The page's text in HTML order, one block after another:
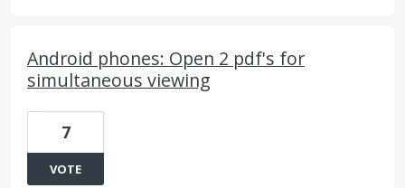
Android phones: Open 2 pdf's for
simultaneous viewing
7
VOTE